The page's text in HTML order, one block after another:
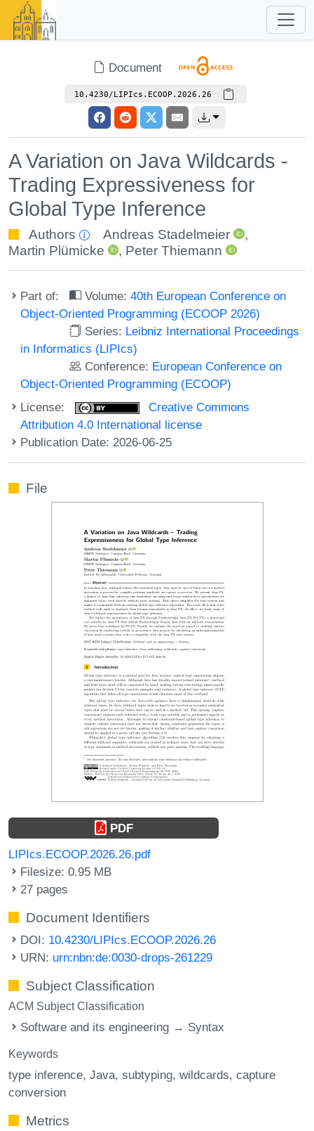
Document
10.4230/LIPIcs.ECOOP.2026.26
A Variation on Java Wildcards -
Trading Expressiveness for
Global Type Inference
Authors Andreas Stadelmeier
,
Martin Plümicke
, Peter Thiemann
Part of: Volume:40th European Conference on
Object-Oriented Programming (ECOOP 2026)
Series: Leibniz International Proceedings
in Informatics (LIPIcs)
Conference: European Conference on
Object-Oriented Programming (ECOOP)
License:
Creative Commons
Attribution 4.0 International license
Publication Date: 2026-06-25
File
PDF
LIPIcs.ECOOP.2026.26.pdf
Filesize: 0.95 MB
27 pages
Document Identifiers
DOI: 10.4230/LIPIcs.ECOOP.2026.26
URN: urn:nbn:de:0030-drops-261229
Subject Classification
ACM Subject Classification
Software and its engineering → Syntax
Keywords
type inference Java subtyping wildcards capture
conversion
Metrics